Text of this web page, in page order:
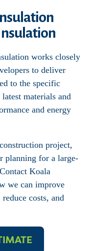
works closely
to deliver
to the specific
materials and
and energy
project,
planning for a large-
Koala
we can improve
costs, and